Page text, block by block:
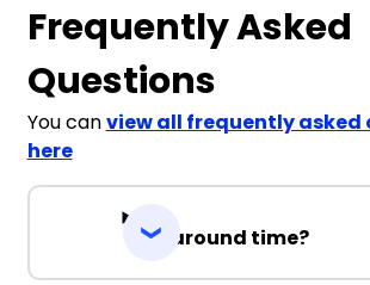
Frequently Asked
Questions
You canview all frequently asked
here
Turnaround time?